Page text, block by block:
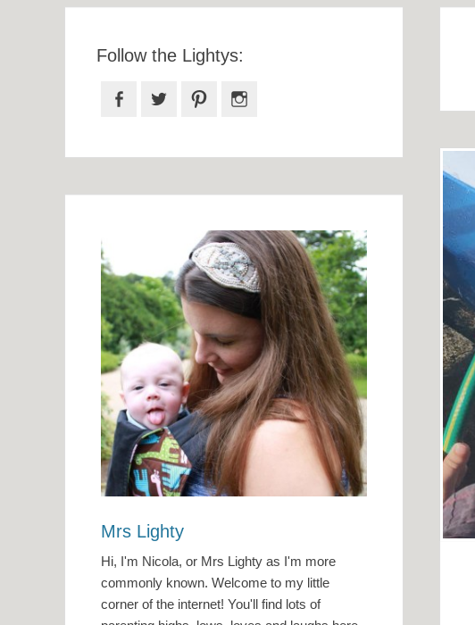
Follow the Lightys:
Facebook
Twitter Pinterest
Mrs Lighty
Hi, I'm Nicola, or Mrs Lighty as I'm more
commonly known. Welcome to my little
corner of the internet! You'll find lots of